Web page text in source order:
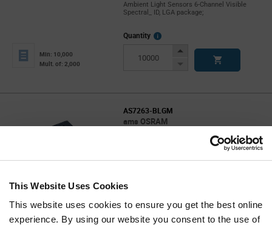
This Website Uses Cookies
This website uses cookies to ensure you get the best online
experience. By using our website you consent to the use of
Ambient Light Sensors 6-Channel Visible
Spectral_ ID, LGA package;
Min: 10,000
Mult. of: 2,000
Quantity
More
Increase
Decrease
AS7263-BLGM
ams OSRAM
Channel Visible Spectral_ID Device-LGA-20
Min: 1,500
Mult. of: 500
Quantity
Increase
Decrease